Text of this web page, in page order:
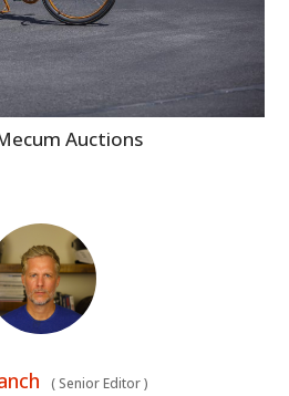
Auctions
(Senior Editor)